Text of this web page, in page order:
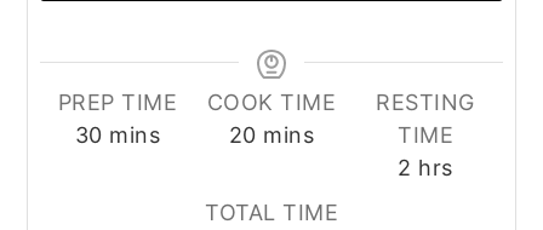
PREP TIME
30minutes
mins
COOK TIME
20minutes
mins
RESTING
TIME
2 hours
hrs
TOTAL TIME